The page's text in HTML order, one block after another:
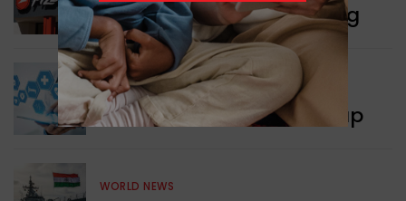
Pizza Hut’s New Beginning
WORLD NEWS
New Innovation Roadmap
WORLD NEWS